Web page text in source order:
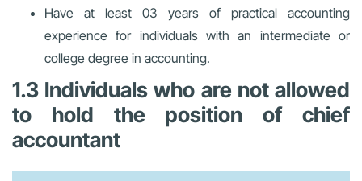
Have at least 03 years of practical accounting
experience for individuals with an intermediate or
college degree in accounting.
1.3 Individuals who are not allowed
to hold the position of chief
accountant